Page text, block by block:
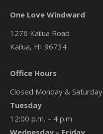
One Love Windward
1276 Kailua Road
Kailua, HI 96734
Office Hours
Closed Monday & Saturday
Tuesday
12:00 p.m. – 4 p.m.